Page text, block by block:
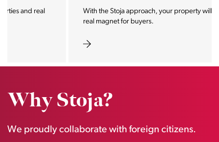
With the Stoja approach, your property will become a
real magnet for buyers.
Why Stoja?
We proudly collaborate with foreign citizens.